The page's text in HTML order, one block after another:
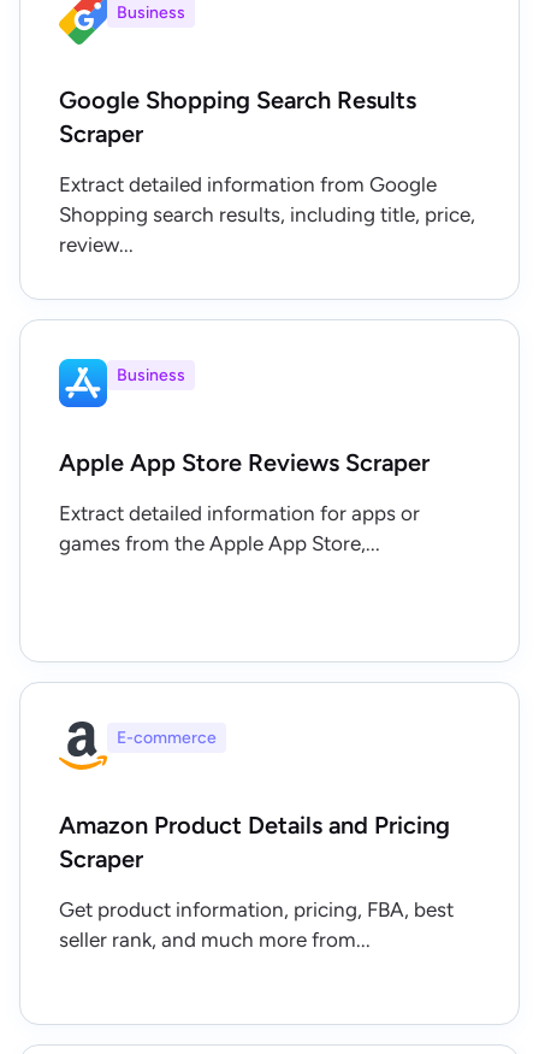
Business
Google Shopping Search Results
Scraper
Extract detailed information from Google
Shopping search results, including title, price,
review...
Business
Apple App Store Reviews Scraper
Extract detailed information for apps or
games from the Apple App Store,...
E-commerce
Amazon Product Details and Pricing
Scraper
Get product information, pricing, FBA, best
seller rank, and much more from...